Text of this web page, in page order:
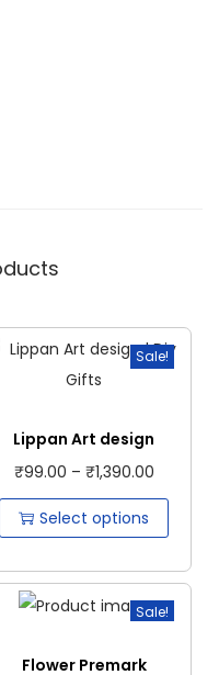
Sale!
Lippan Art design
₹99.00 – ₹1,390.00
Select options
Sale!
Flower Premark